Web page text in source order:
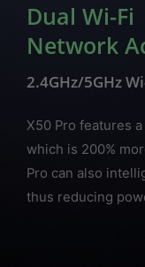
Dual Wi-Fi
Network
2.4GHz/5GHz
X50 Pro features
which is 200%
Pro can also
thus reducing